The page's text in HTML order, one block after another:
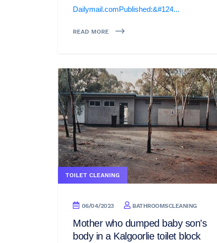
Dailymail.comPublished:&#124...
READ MORE
TOILET CLEANING
06/04/2023 BATHROOMSCLEANING
Mother who dumped baby son's
body in a Kalgoorlie toilet block